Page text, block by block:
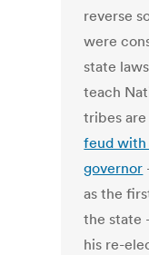
reverse
were
state
teach
tribes
feud with
governor
as the
the state
his re-